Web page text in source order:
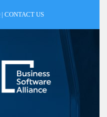
| CONTACT US